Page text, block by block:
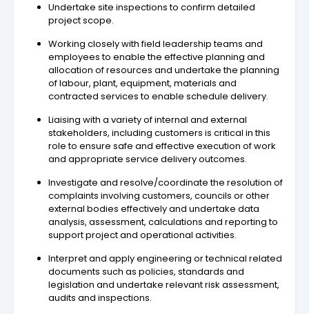
Undertake site inspections to confirm detailed
project scope.
Working closely with field leadership teams and
employees to enable the effective planning and
allocation of resources and undertake the planning
of labour, plant, equipment, materials and
contracted services to enable schedule delivery.
Liaising with a variety of internal and external
stakeholders, including customers is critical in this
role to ensure safe and effective execution of work
and appropriate service delivery outcomes.
Investigate and resolve/coordinate the resolution of
complaints involving customers, councils or other
external bodies effectively and undertake data
analysis, assessment, calculations and reporting to
support project and operational activities.
Interpret and apply engineering or technical related
documents such as policies, standards and
legislation and undertake relevant risk assessment,
audits and inspections.